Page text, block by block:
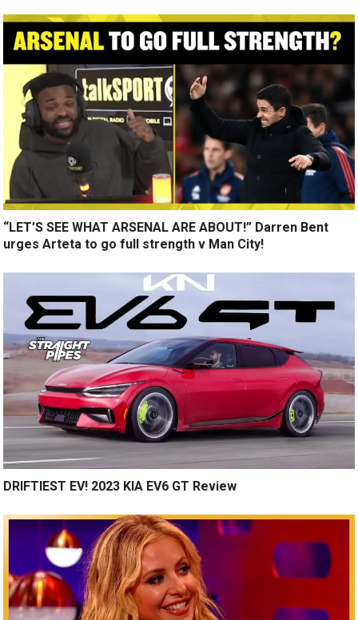
“LET’S SEE WHAT ARSENAL ARE ABOUT!” Darren Bent
urges Arteta to go full strength v Man City!
DRIFTIEST EV! 2023 KIA EV6 GT Review